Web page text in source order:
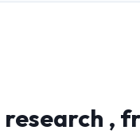
research ,